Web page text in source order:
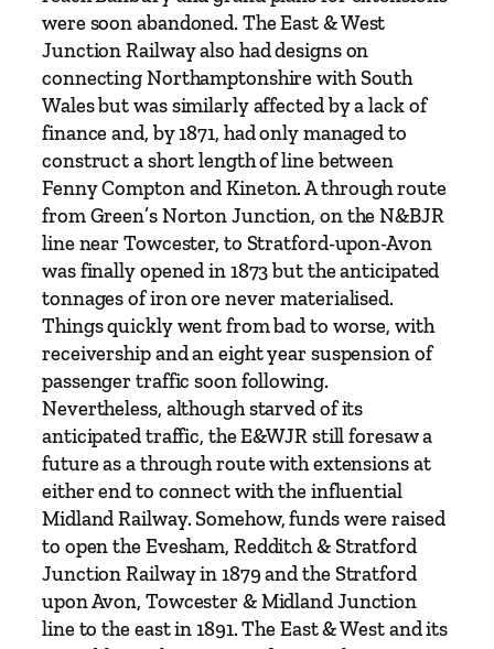
J
u
n
c
t
i
o
n
R
a
i
l
w
a
y
V
o
l
u
m
e
O
n
were soon abandoned. The East & West
Junction Railway also had designs on
connecting Northamptonshire with South
Wales but was similarly affected by a lack of
finance and, by 1871, had only managed to
construct a short length of line between
Fenny Compton and Kineton. A through route
from Green’s Norton Junction, on the N&BJR
line near Towcester, to Stratford-upon-Avon
was finally opened in 1873 but the anticipated
tonnages of iron ore never materialised.
Things quickly went from bad to worse, with
receivership and an eight year suspension of
passenger traffic soon following.
Nevertheless, although starved of its
anticipated traffic, the E&WJR still foresaw a
future as a through route with extensions at
either end to connect with the influential
Midland Railway. Somehow, funds were raised
to open the Evesham, Redditch & Stratford
Junction Railway in 1879 and the Stratford
upon Avon, Towcester & Midland Junction
line to the east in 1891. The East & West and its